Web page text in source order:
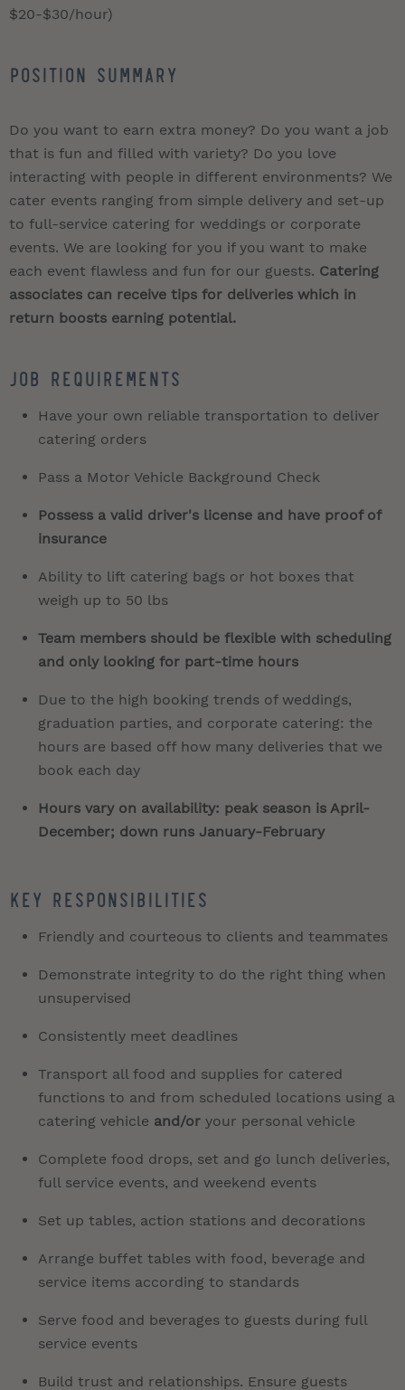
$20-$30/hour)
Position Summary
Do you want to earn extra money? Do you want a job
that is fun and filled with variety? Do you love
interacting with people in different environments? We
cater events ranging from simple delivery and set-up
to full-service catering for weddings or corporate
events. We are looking for you if you want to make
each event flawless and fun for our guests. Catering
associates can receive tips for deliveries which in
return boosts earning potential.
Job Requirements
Have your own reliable transportation to deliver
catering orders
Pass a Motor Vehicle Background Check
Possess a valid driver's license and have proof of
insurance
Ability to lift catering bags or hot boxes that
weigh up to 50 lbs
Team members should be flexible with scheduling
and only looking for part-time hours
Due to the high booking trends of weddings,
graduation parties, and corporate catering: the
hours are based off how many deliveries that we
book each day
Hours vary on availability: peak season is April-
December; down runs January-February
Key Responsibilities
Friendly and courteous to clients and teammates
Demonstrate integrity to do the right thing when
unsupervised
Consistently meet deadlines
Transport all food and supplies for catered
functions to and from scheduled locations using a
catering vehicle and/or your personal vehicle
Complete food drops, set and go lunch deliveries,
full service events, and weekend events
Set up tables, action stations and decorations
Arrange buffet tables with food, beverage and
service items according to standards
Serve food and beverages to guests during full
service events
Build trust and relationships. Ensure guests